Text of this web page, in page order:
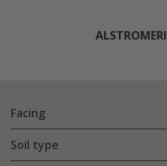
Facing
Soil type